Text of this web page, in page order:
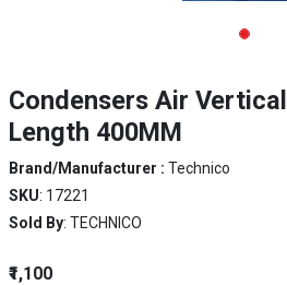
Condensers Air
Length 400MM
Brand/Manufacturer : Technico
SKU: 17221
Sold By: TECHNICO
₹1,100